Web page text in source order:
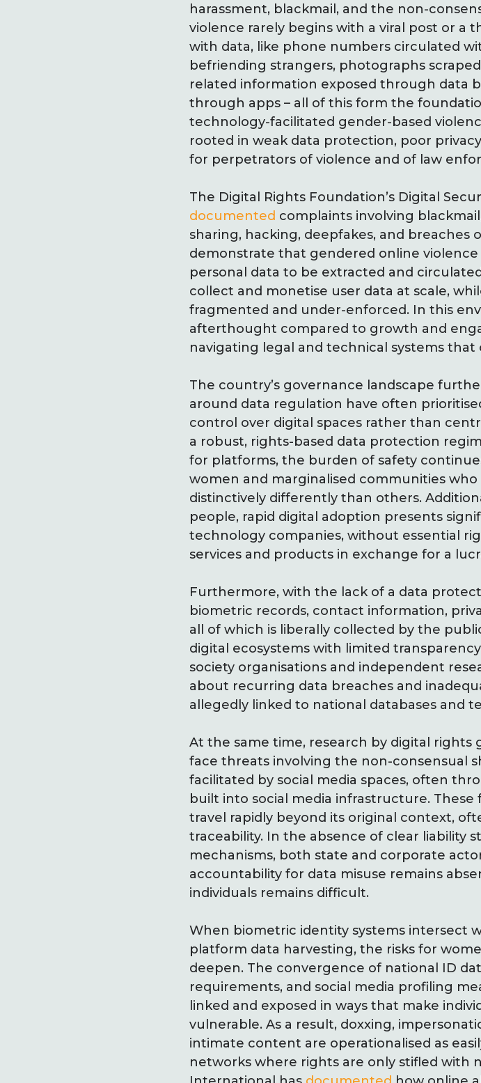
harassment, blackmail, and the non-
violence rarely begins with a viral post or a
with data, like phone numbers circulated
befriending strangers, photographs
related information exposed through data
through apps – all of this form the
technology-facilitated gender-based
rooted in weak data protection, poor
for perpetrators of violence and of law
The Digital Rights Foundation’s Digital
documented complaints involving
sharing, hacking, deepfakes, and breaches
demonstrate that gendered online
personal data to be extracted and
collect and monetise user data at scale,
fragmented and under-enforced. In this
afterthought compared to growth and
navigating legal and technical systems
The country’s governance landscape
around data regulation have often
control over digital spaces rather than
a robust, rights-based data protection
for platforms, the burden of safety
women and marginalised communities
distinctively differently than others.
people, rapid digital adoption presents
technology companies, without essential
services and products in exchange for a
Furthermore, with the lack of a data
biometric records, contact information,
all of which is liberally collected by the
digital ecosystems with limited
society organisations and independent
about recurring data breaches and
allegedly linked to national databases and
At the same time, research by digital rights
face threats involving the non-consensual
facilitated by social media spaces, often
built into social media infrastructure.
travel rapidly beyond its original context,
traceability. In the absence of clear liability
mechanisms, both state and corporate
accountability for data misuse remains
individuals remains difficult.
When biometric identity systems intersect
platform data harvesting, the risks for
deepen. The convergence of national ID
requirements, and social media profiling
linked and exposed in ways that make
vulnerable. As a result, doxxing,
intimate content are operationalised as
networks where rights are only stifled with